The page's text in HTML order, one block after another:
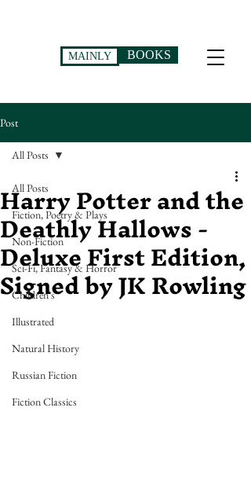
BOOKS
MAINLY
Post
All Posts
Fiction, Poetry & Plays
Non-Fiction
Sci-Fi, Fantasy & Horror
Children's
Illustrated
Natural History
Russian Fiction
Fiction Classics
All Posts
Harry Potter and the
Deathly Hallows -
Deluxe First Edition,
Signed by JK Rowling